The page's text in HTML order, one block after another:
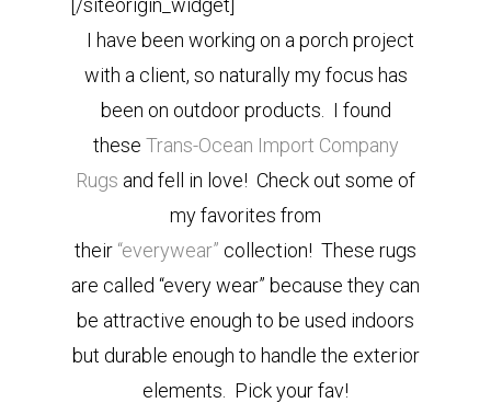
[/siteorigin_widget]
I have been working on a porch project
with a client, so naturally my focus has
been on outdoor products. I found
these Trans-Ocean Import Company
Rugs and fell in love! Check out some of
my favorites from
their “everywear” collection! These rugs
are called “every wear” because they can
be attractive enough to be used indoors
but durable enough to handle the exterior
elements. Pick your fav!